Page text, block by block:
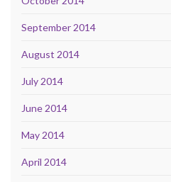
September 2014
August 2014
July 2014
June 2014
May 2014
April 2014